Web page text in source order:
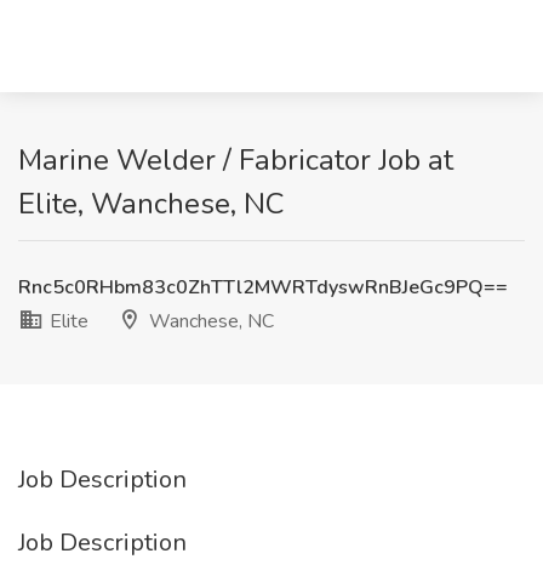
Marine Welder / Fabricator Job at
Elite, Wanchese, NC
Rnc5c0RHbm83c0ZhTTl2MWRTdyswRnBJeGc9PQ==
Elite
Wanchese, NC
Job Description
Job Description